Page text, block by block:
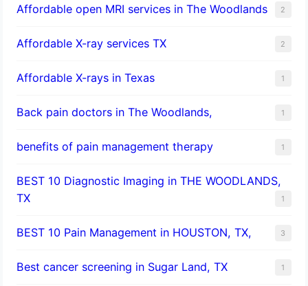
Affordable open MRI services in The Woodlands 2
Affordable X-ray services TX 2
Affordable X-rays in Texas 1
Back pain doctors in The Woodlands, 1
benefits of pain management therapy 1
BEST 10 Diagnostic Imaging in THE WOODLANDS,
TX
1
BEST 10 Pain Management in HOUSTON, TX, 3
Best cancer screening in Sugar Land, TX 1